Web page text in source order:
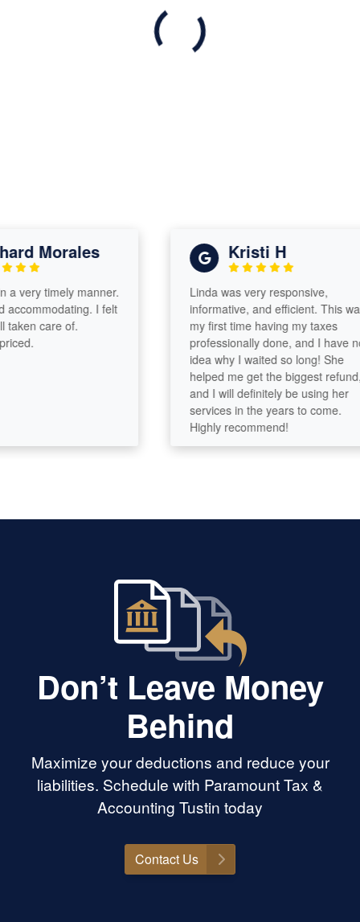
Morales
timely manner.
I felt
care of.
Kristi H
Linda was very responsive,
informative, and efficient. This was
my first time having my taxes
professionally done, and I have no
idea why I waited so long! She
helped me get the biggest refund,
and I will definitely be using her
services in the years to come.
Highly recommend!
Don’t Leave Money
Behind
Maximize your deductions and reduce your
liabilities. Schedule with Paramount Tax &
Accounting Tustin today
Contact Us